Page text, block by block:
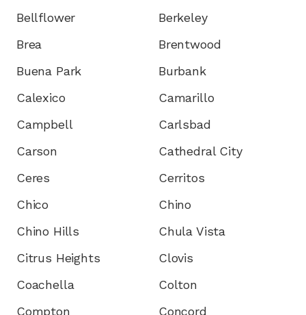
Bellflower
Berkeley
Brea
Brentwood
Buena Park
Burbank
Calexico
Camarillo
Campbell
Carlsbad
Carson
Cathedral City
Ceres
Cerritos
Chico
Chino
Chino Hills
Chula Vista
Citrus Heights
Clovis
Coachella
Colton
Compton
Concord